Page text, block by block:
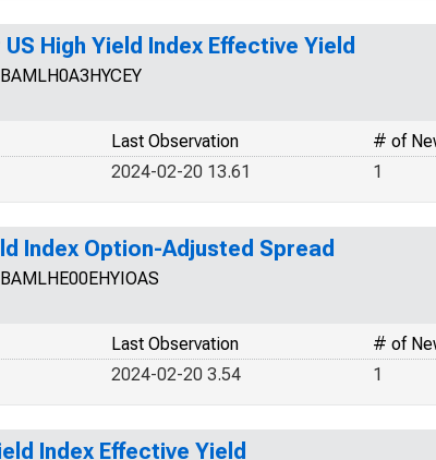
High Yield Index Effective Yield
# of
Last Observation
1
2024-02-20 13.61
Index Option-Adjusted Spread
# of
Last Observation
1
2024-02-20 3.54
Index Effective Yield